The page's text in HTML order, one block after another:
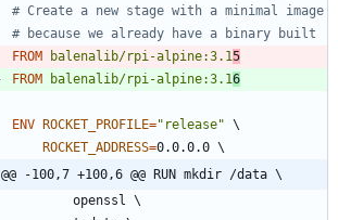
# Create a new stage with a minimal image
# because we already have a binary built
FROM
balenalib/rpi-alpine:3.15
FROM
balenalib/rpi-alpine:3.16
ENV ROCKET_PROFILE="release" \
ROCKET_ADDRESS=0.0.0.0 \
@@ -100,7 +100,6 @@ RUN mkdir /data \
        openssl
\